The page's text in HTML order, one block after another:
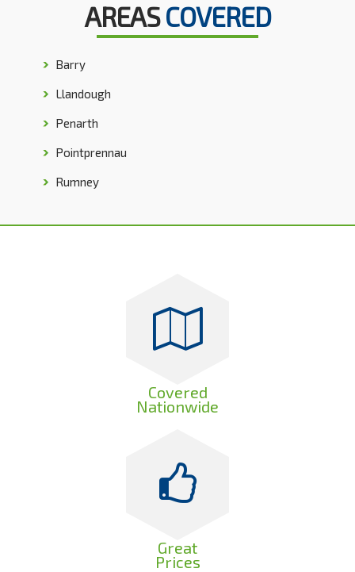
AREASCOVERED
Barry
Llandough
Penarth
Pointprennau
Rumney
Covered
Nationwide
Great
Prices